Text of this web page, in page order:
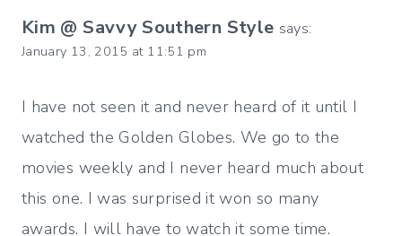
Kim @ Savvy Southern Style says:
January 13, 2015 at 11:51 pm
I have not seen it and never heard of it until I
watched the Golden Globes. We go to the
movies weekly and I never heard much about
this one. I was surprised it won so many
awards. I will have to watch it some time.